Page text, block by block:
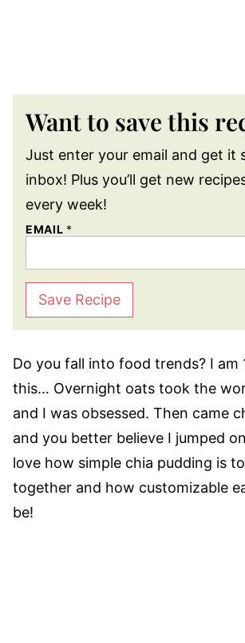
Want to save this
Just enter your email and get it
inbox! Plus you’ll get new
every week!
EMAIL *
Save Recipe
Do you fall into food trends? I am
this… Overnight oats took the
and I was obsessed. Then came
and you better believe I jumped
love how simple chia pudding is
together and how customizable
be!